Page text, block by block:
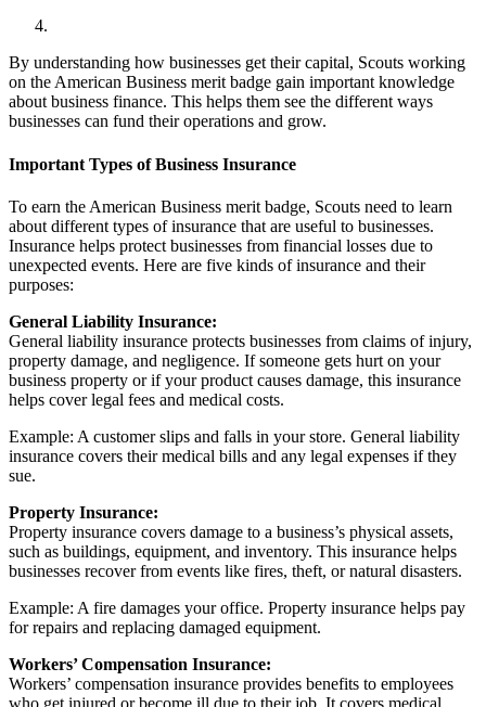
By understanding how businesses get their capital, Scouts working
on the American Business merit badge gain important knowledge
about business finance. This helps them see the different ways
businesses can fund their operations and grow.
Important Types of Business Insurance
To earn the American Business merit badge, Scouts need to learn
about different types of insurance that are useful to businesses.
Insurance helps protect businesses from financial losses due to
unexpected events. Here are five kinds of insurance and their
purposes:
General Liability Insurance:
General liability insurance protects businesses from claims of injury,
property damage, and negligence. If someone gets hurt on your
business property or if your product causes damage, this insurance
helps cover legal fees and medical costs.
Example: A customer slips and falls in your store. General liability
insurance covers their medical bills and any legal expenses if they
sue.
Property Insurance:
Property insurance covers damage to a business’s physical assets,
such as buildings, equipment, and inventory. This insurance helps
businesses recover from events like fires, theft, or natural disasters.
Example: A fire damages your office. Property insurance helps pay
for repairs and replacing damaged equipment.
Workers’ Compensation Insurance:
Workers’ compensation insurance provides benefits to employees
who get injured or become ill due to their job. It covers medical